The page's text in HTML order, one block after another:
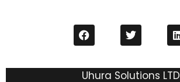
Uhura Solutions LTD